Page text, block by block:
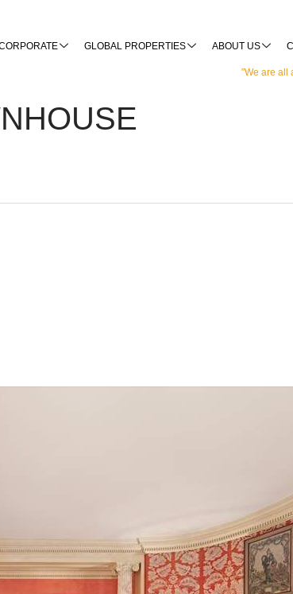
GLOBAL PROPERTIES ABOUT US
"We are all